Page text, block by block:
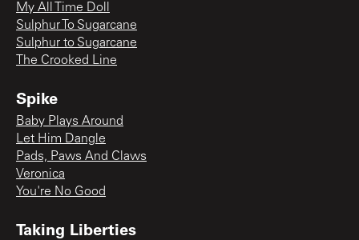
My All Time Doll
Sulphur To Sugarcane
Sulphur to Sugarcane
The Crooked Line
Spike
Baby Plays Around
Let Him Dangle
Pads, Paws And Claws
Veronica
You're No Good
Taking Liberties